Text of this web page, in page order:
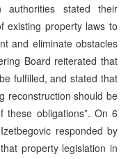
stated their
existing property laws to
and eliminate obstacles
Board reiterated that
fulfilled, and stated that
reconstruction should be
these obligations”. On 6
responded by
property legislation in